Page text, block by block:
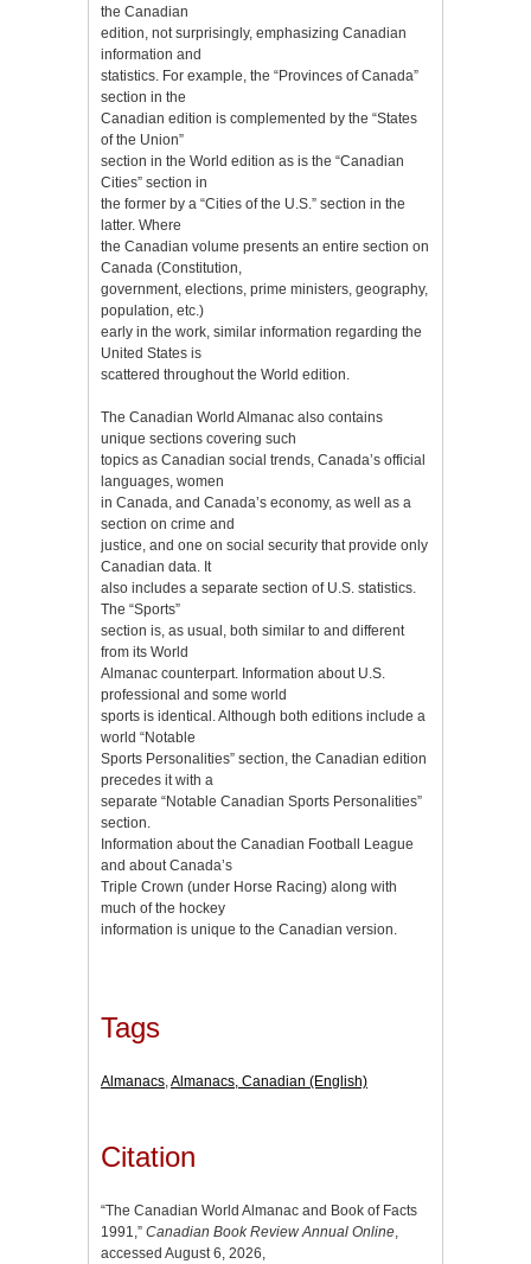
the Canadian
edition, not surprisingly, emphasizing Canadian
information and
statistics. For example, the “Provinces of Canada”
section in the
Canadian edition is complemented by the “States
of the Union”
section in the World edition as is the “Canadian
Cities” section in
the former by a “Cities of the U.S.” section in the
latter. Where
the Canadian volume presents an entire section on
Canada (Constitution,
government, elections, prime ministers, geography,
population, etc.)
early in the work, similar information regarding the
United States is
scattered throughout the World edition.
The Canadian World Almanac also contains
unique sections covering such
topics as Canadian social trends, Canada’s official
languages, women
in Canada, and Canada’s economy, as well as a
section on crime and
justice, and one on social security that provide only
Canadian data. It
also includes a separate section of U.S. statistics.
The “Sports”
section is, as usual, both similar to and different
from its World
Almanac counterpart. Information about U.S.
professional and some world
sports is identical. Although both editions include a
world “Notable
Sports Personalities” section, the Canadian edition
precedes it with a
separate “Notable Canadian Sports Personalities”
section.
Information about the Canadian Football League
and about Canada’s
Triple Crown (under Horse Racing) along with
much of the hockey
information is unique to the Canadian version.
Tags
Almanacs Almanacs, Canadian (English)
Citation
“The Canadian World Almanac and Book of Facts
1991,” Canadian Book Review Annual Online,
accessed August 6, 2026,